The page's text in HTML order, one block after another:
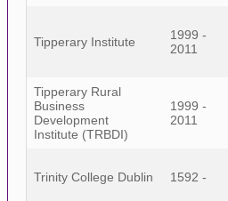
Tipperary Institute
1999 -
2011
Tipperary Rural
Business
Development
Institute (TRBDI)
1999 -
2011
Trinity College Dublin 1592 -